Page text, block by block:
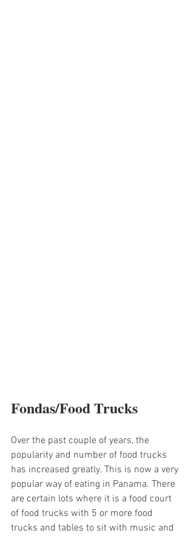
Fondas/Food Trucks
Over the past couple of years, the
popularity and number of food trucks
has increased greatly. This is now a very
popular way of eating in Panama. There
are certain lots where it is a food court
of food trucks with 5 or more food
trucks and tables to sit with music and